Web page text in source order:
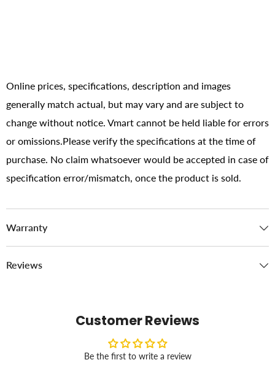
Online prices, specifications, description and images
generally match actual, but may vary and are subject to
change without notice. Vmart cannot be held liable for errors
or omissions.Please verify the specifications at the time of
purchase. No claim whatsoever would be accepted in case of
specification error/mismatch, once the product is sold.
Warranty
Reviews
Customer Reviews
Be the first to write a review